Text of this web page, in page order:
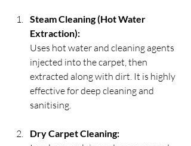
Steam Cleaning (Hot Water
Extraction):
Uses hot water and cleaning agents
injected into the carpet, then
extracted along with dirt. It is highly
effective for deep cleaning and
sanitising.
Dry Carpet Cleaning: